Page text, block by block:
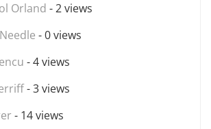
Orland - 2 views
- 0 views
- 4 views
- 3 views
- 14 views